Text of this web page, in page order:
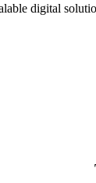
digital